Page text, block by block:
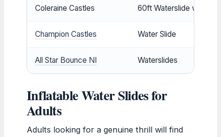
Coleraine Castles 60ft Waterslide with
Champion Castles Water Slide
All Star Bounce NI Waterslides
Inflatable Water Slides for
Adults
Adults looking for a genuine thrill will find